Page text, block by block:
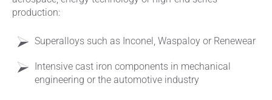
production:
Superalloys such as Inconel, Waspaloy or Renewear
Intensive cast iron components in mechanical
engineering or the automotive industry